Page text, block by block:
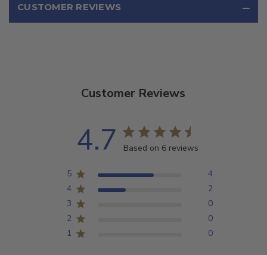
CUSTOMER REVIEWS
Customer Reviews
4.7 Based on 6 reviews
5
4
4
2
3
0
2
0
1
0